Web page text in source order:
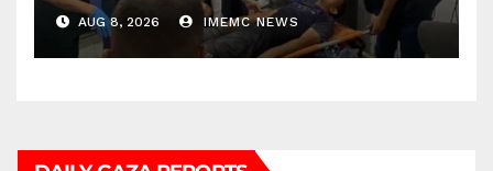
AUG 8, 2026 IMEMC NEWS